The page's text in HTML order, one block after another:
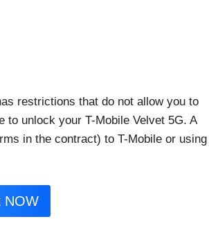
restrictions that do not allow you to
to unlock your T-Mobile Velvet 5G. A
in the contract) to T-Mobile or using
NOW